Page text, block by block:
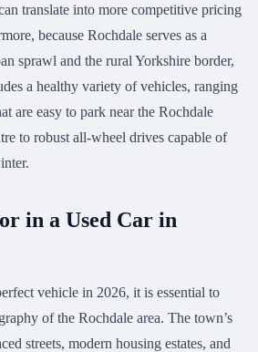
translate into more competitive pricing
because Rochdale serves as a
sprawl and the rural Yorkshire border,
a healthy variety of vehicles, ranging
are easy to park near the Rochdale
to robust all-wheel drives capable of
in a Used Car in
vehicle in 2026, it is essential to
of the Rochdale area. The town’s
streets, modern housing estates, and